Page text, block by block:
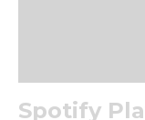
Spotify